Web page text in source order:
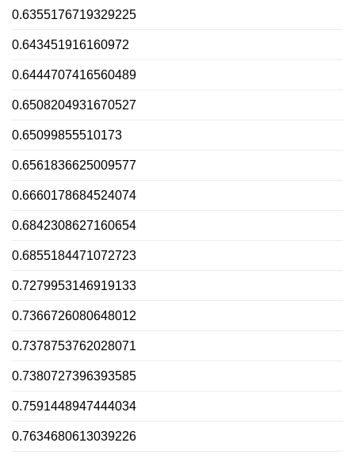
0.6355176719329225
0.643451916160972
0.6444707416560489
0.6508204931670527
0.65099855510173
0.6561836625009577
0.6660178684524074
0.6842308627160654
0.6855184471072723
0.7279953146919133
0.7366726080648012
0.7378753762028071
0.7380727396393585
0.7591448947444034
0.7634680613039226